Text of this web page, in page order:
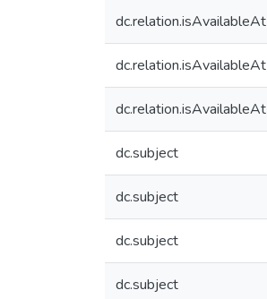
dc.relation.isAvailableAt
dc.relation.isAvailableAt
dc.relation.isAvailableAt
dc.subject
dc.subject
dc.subject
dc.subject